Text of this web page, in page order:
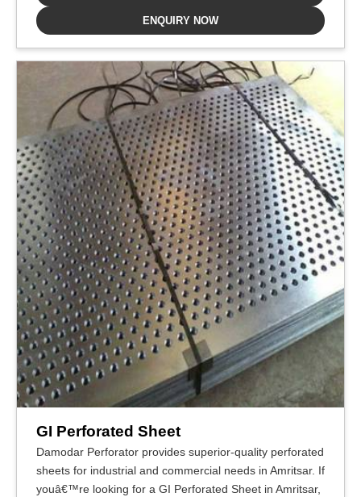
ENQUIRY NOW
GI Perforated Sheet
Damodar Perforator provides superior-quality perforated
sheets for industrial and commercial needs in Amritsar. If
youâ€™re looking for a GI Perforated Sheet in Amritsar,